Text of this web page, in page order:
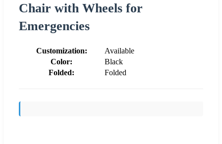
Chair with Wheels for
Emergencies
Customization:
Available
Color:
Black
Folded:
Folded